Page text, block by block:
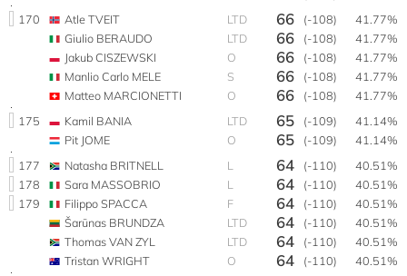
170
Atle TVEIT LTD 66 (-108)
41.77%
Giulio BERAUDO
LTD 66 (-108)
41.77%
Jakub CISZEWSKI
O 66 (-108)
41.77%
Manlio Carlo MELE
S 66 (-108)
41.77%
Matteo MARCIONETTI
O 66 (-108)
41.77%
175
Kamil BANIA LTD 65 (-109)
41.14%
Pit JOME
O 65 (-109)
41.14%
177
Natasha BRITNELL L 64 (-110)
40.51%
178
Sara MASSOBRIO L 64 (-110)
40.51%
179
Filippo SPACCA F 64 (-110)
40.51%
Šarūnas BRUNDZA
LTD 64 (-110)
40.51%
Thomas VAN ZYL
LTD 64 (-110)
40.51%
Tristan WRIGHT
O 64 (-110) 40.51%